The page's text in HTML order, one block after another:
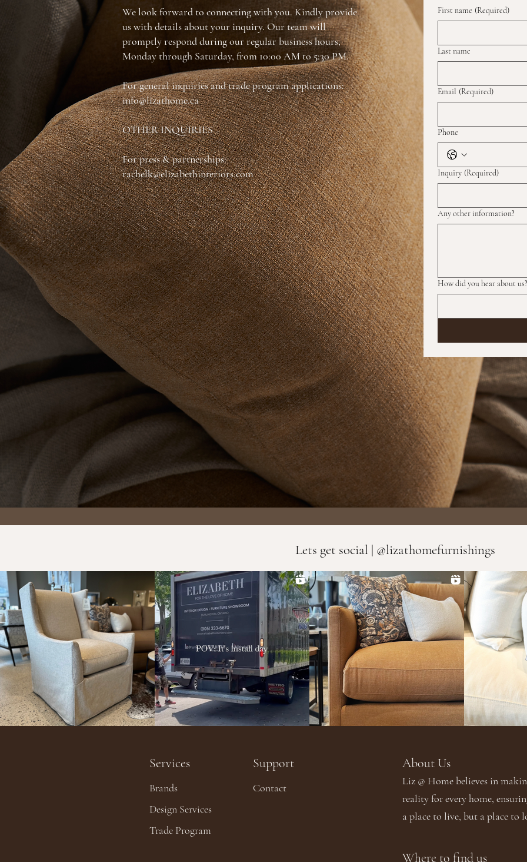
We look forward to connecting with you. Kindly provide
us with details about your inquiry. Our team will
promptly respond during our regular business hours,
Monday through Saturday, from 10:00 AM to 5:30 PM.
For general inquiries and trade program applications:
info@lizathome.ca
OTHER INQUIRIES
For press & partnerships:
rachelk@elizabethinteriors.com
First name (Required)
Last name
Email (Required)
Phone
Inquiry (Required)
Any other information?
How did you hear about us?
Lets get social | @lizathomefurnishings
Services
Brands
Design Services
Trade Program
Support
Contact
About Us​​
Liz @ Home believes in
reality for every home,
a place to live, but a place to
Where to find us